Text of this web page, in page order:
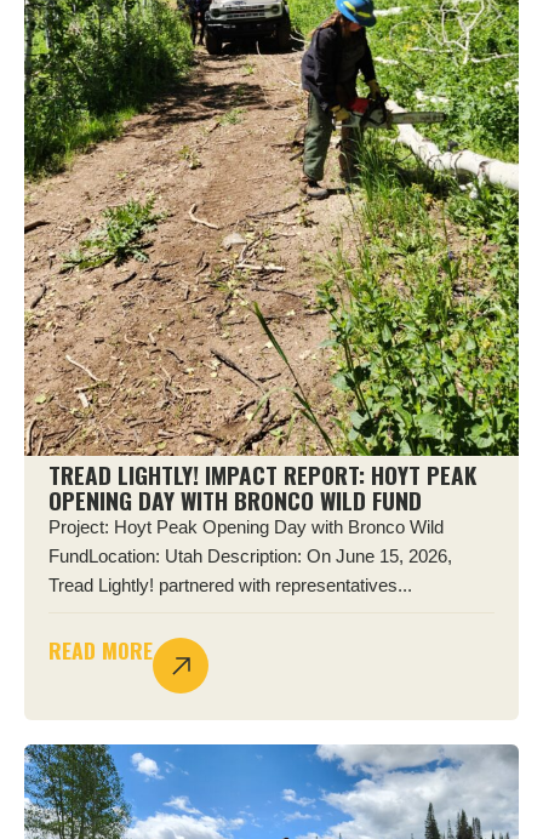
TREAD LIGHTLY! IMPACT REPORT: HOYT PEAK
OPENING DAY WITH BRONCO WILD FUND
Project: Hoyt Peak Opening Day with Bronco Wild
FundLocation: Utah Description: On June 15, 2026,
Tread Lightly! partnered with representatives...
READ MORE